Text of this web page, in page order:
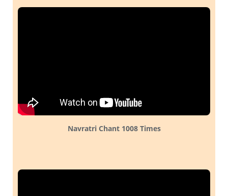
Navratri Chant 1008 Times